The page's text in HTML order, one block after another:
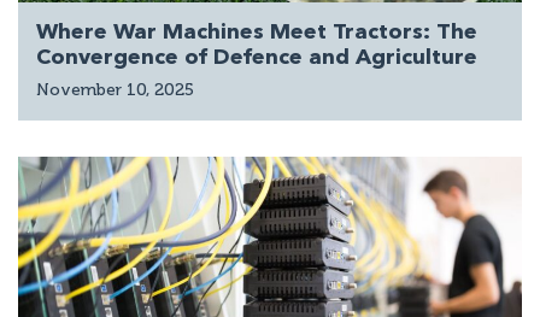
Where War Machines Meet Tractors: The
Convergence of Defence and Agriculture
November 10, 2025